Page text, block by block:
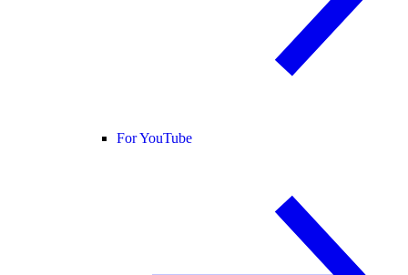
For YouTube